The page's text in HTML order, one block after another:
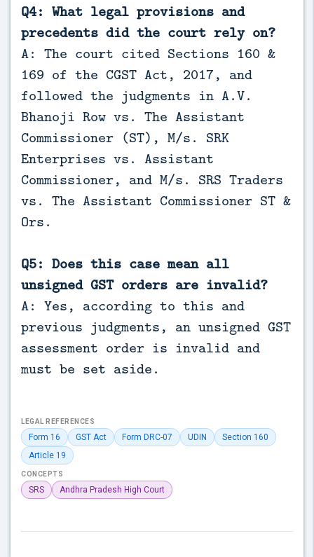
Q4: What legal provisions and
precedents did the court rely on?
A: The court cited Sections 160 &
169 of the CGST Act, 2017, and
followed the judgments in A.V.
Bhanoji Row vs. The Assistant
Commissioner (ST), M/s. SRK
Enterprises vs. Assistant
Commissioner, and M/s. SRS Traders
vs. The Assistant Commissioner ST &
Ors.
Q5: Does this case mean all
unsigned GST orders are invalid?
A: Yes, according to this and
previous judgments, an unsigned GST
assessment order is invalid and
must be set aside.
LEGAL REFERENCES
Form 16 GST Act Form DRC-07 UDIN
Section 160
Article 19
CONCEPTS
SRS Andhra Pradesh High Court